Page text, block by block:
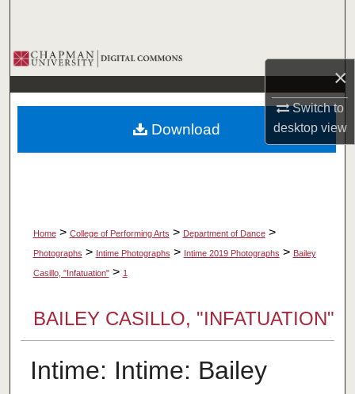
×
Switch to
desktopview
Browse Collections
My Account
About
Home > College of Performing Arts > Department of Dance >
Photographs > Intime Photographs > Intime 2019 Photographs > Bailey
Casillo, "Infatuation" > 1
BAILEY CASILLO, "INFATUATION"
Intime: Intime: Bailey
Download